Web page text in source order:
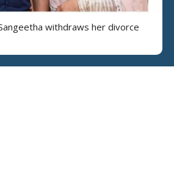
withdraws her divorce